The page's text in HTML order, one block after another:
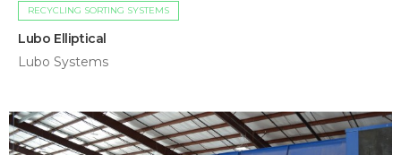
RECYCLING SORTING SYSTEMS
Lubo Elliptical
Lubo Systems